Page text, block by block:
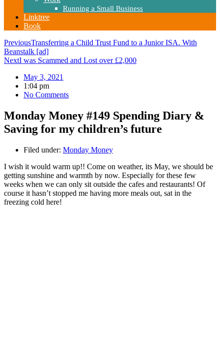
Running a Small Business
Linktree
Book
PreviousTransferring a Child Trust Fund to a Junior ISA. With
Beanstalk [ad]
NextI was Scammed and Lost over £2,000
May 3, 2021
1:04 pm
No Comments
Monday Money #149 Spending Diary &
Saving for my children’s future
Filed under: Monday Money
I wish it would warm up!! Come on weather, its May, we should be
getting sunshine and warmth by now. Especially for these few
weeks when we can only sit outside the cafes and restaurants! Of
course it hasn’t stopped me having more meals out, sat in the
freezing cold here!